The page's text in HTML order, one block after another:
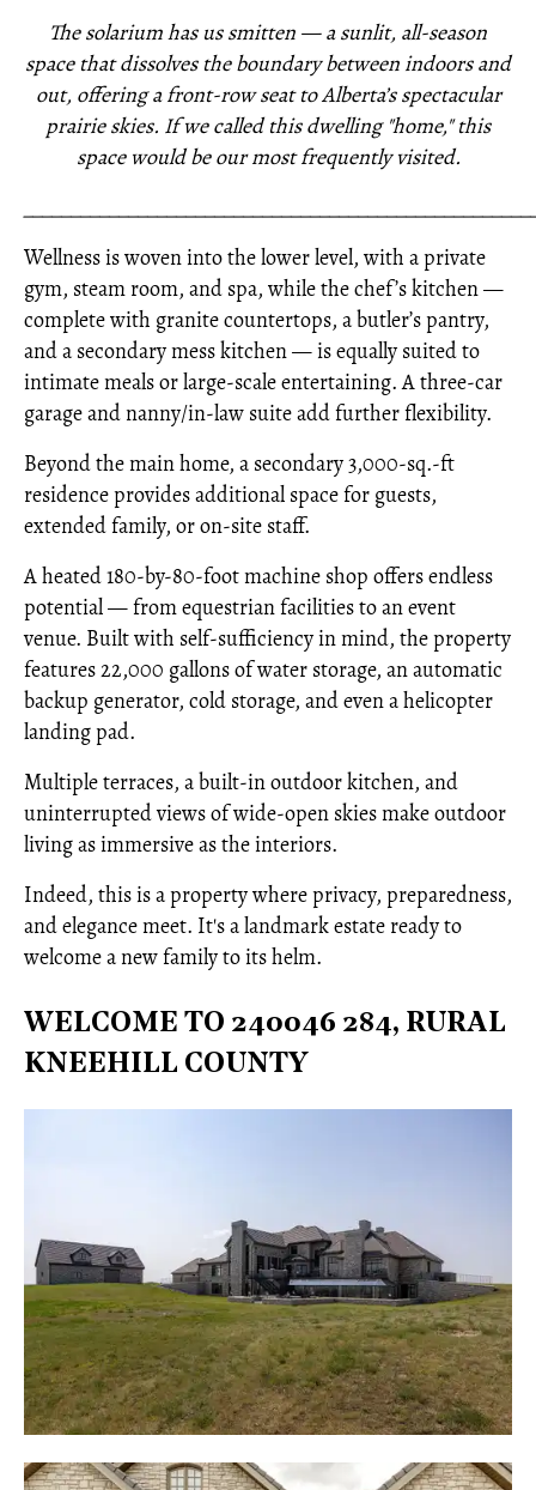
The solarium has us smitten — a sunlit, all-season
space that dissolves the boundary between indoors and
out, offering a front-row seat to Alberta’s spectacular
prairie skies. If we called this dwelling "home," this
space would be our most frequently visited.
Wellness is woven into the lower level, with a private
gym, steam room, and spa, while the chef’s kitchen —
complete with granite countertops, a butler’s pantry,
and a secondary mess kitchen — is equally suited to
intimate meals or large-scale entertaining. A three-car
garage and nanny/in-law suite add further flexibility.
Beyond the main home, a secondary 3,000-sq.-ft
residence provides additional space for guests,
extended family, or on-site staff.
A heated 180-by-80-foot machine shop offers endless
potential — from equestrian facilities to an event
venue. Built with self-sufficiency in mind, the property
features 22,000 gallons of water storage, an automatic
backup generator, cold storage, and even a helicopter
landing pad.
Multiple terraces, a built-in outdoor kitchen, and
uninterrupted views of wide-open skies make outdoor
living as immersive as the interiors.
Indeed, this is a property where privacy, preparedness,
and elegance meet. It's a landmark estate ready to
welcome a new family to its helm.
WELCOME TO 240046 284, RURAL
KNEEHILL COUNTY